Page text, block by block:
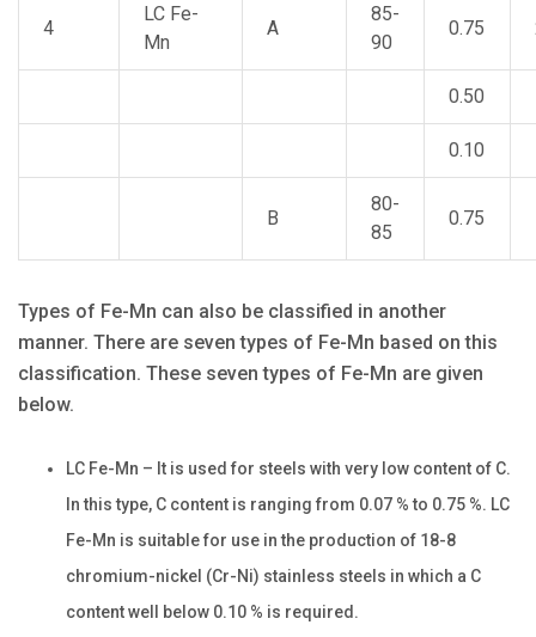
4
LC Fe-
Mn
A
85-
90
0.75
0.50
0.10
B
80-
85
0.75
Types of Fe-Mn can also be classified in another
manner. There are seven types of Fe-Mn based on this
classification. These seven types of Fe-Mn are given
below.
LC Fe-Mn – It is used for steels with very low content of C.
In this type, C content is ranging from 0.07 % to 0.75 %. LC
Fe-Mn is suitable for use in the production of 18-8
chromium-nickel (Cr-Ni) stainless steels in which a C
content well below 0.10 % is required.